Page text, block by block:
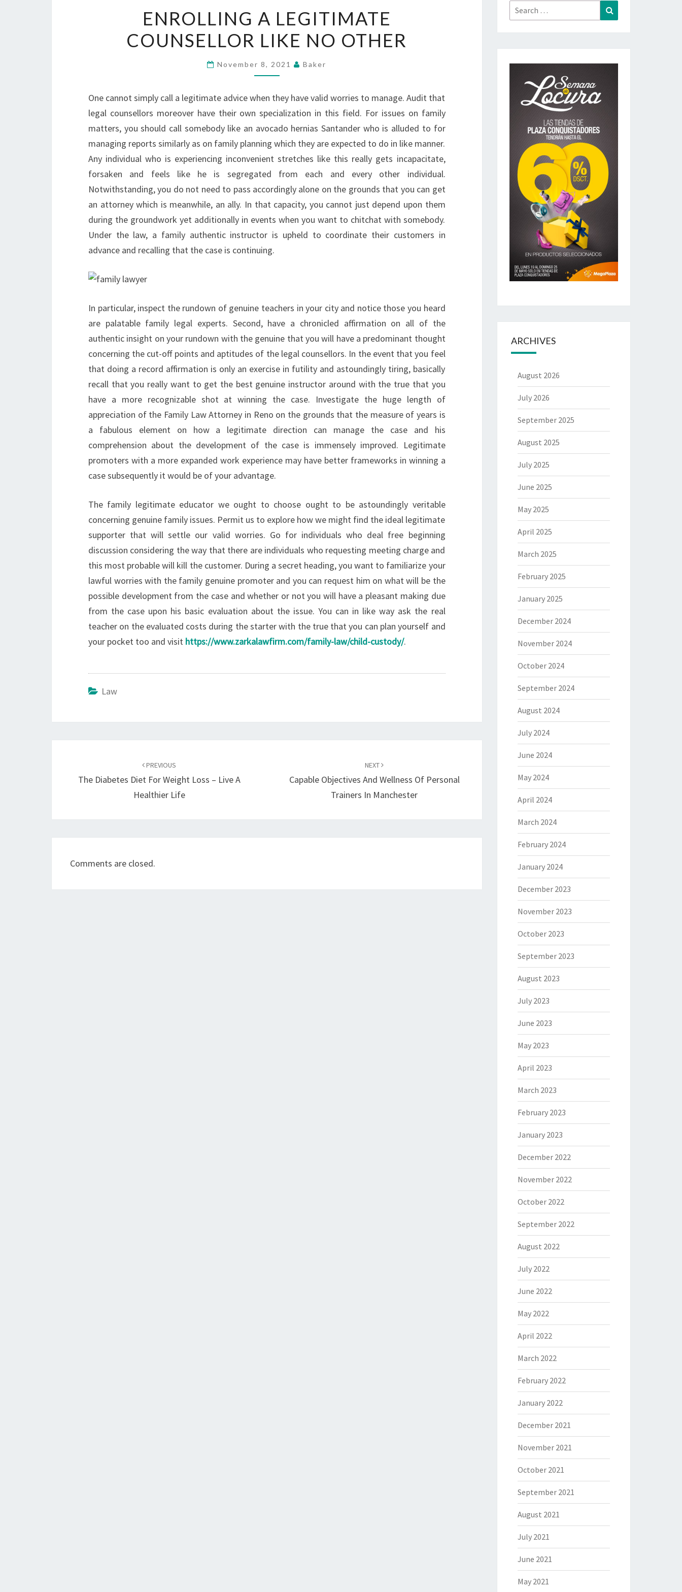
A
LEGITIMATE
COUNSELLOR
LIKE
OTHER
ENROLLING A LEGITIMATE
COUNSELLOR LIKE NO OTHER
November 8, 2021 Baker
One cannot simply call a legitimate advice when they have valid worries to manage. Audit that
legal counsellors moreover have their own specialization in this field. For issues on family
matters, you should call somebody like an avocado hernias Santander who is alluded to for
managing reports similarly as on family planning which they are expected to do in like manner.
Any individual who is experiencing inconvenient stretches like this really gets incapacitate,
forsaken and feels like he is segregated from each and every other individual.
Notwithstanding, you do not need to pass accordingly alone on the grounds that you can get
an attorney which is meanwhile, an ally. In that capacity, you cannot just depend upon them
during the groundwork yet additionally in events when you want to chitchat with somebody.
Under the law, a family authentic instructor is upheld to coordinate their customers in
advance and recalling that the case is continuing.
In particular, inspect the rundown of genuine teachers in your city and notice those you heard
are palatable family legal experts. Second, have a chronicled affirmation on all of the
authentic insight on your rundown with the genuine that you will have a predominant thought
concerning the cut-off points and aptitudes of the legal counsellors. In the event that you feel
that doing a record affirmation is only an exercise in futility and astoundingly tiring, basically
recall that you really want to get the best genuine instructor around with the true that you
have a more recognizable shot at winning the case. Investigate the huge length of
appreciation of the Family Law Attorney in Reno on the grounds that the measure of years is
a fabulous element on how a legitimate direction can manage the case and his
comprehension about the development of the case is immensely improved. Legitimate
promoters with a more expanded work experience may have better frameworks in winning a
case subsequently it would be of your advantage.
The family legitimate educator we ought to choose ought to be astoundingly veritable
concerning genuine family issues. Permit us to explore how we might find the ideal legitimate
supporter that will settle our valid worries. Go for individuals who deal free beginning
discussion considering the way that there are individuals who requesting meeting charge and
this most probable will kill the customer. During a secret heading, you want to familiarize your
lawful worries with the family genuine promoter and you can request him on what will be the
possible development from the case and whether or not you will have a pleasant making due
from the case upon his basic evaluation about the issue. You can in like way ask the real
teacher on the evaluated costs during the starter with the true that you can plan yourself and
your pocket too and visit https://www.zarkalawfirm.com/family-law/child-custody/.
Law
PREVIOUS
The Diabetes Diet For Weight Loss – Live A
Healthier Life
NEXT
Capable Objectives And Wellness Of Personal
Trainers In Manchester
Comments are closed.
Search
for:
ARCHIVES
August 2026
July 2026
September 2025
August 2025
July 2025
June 2025
May 2025
April 2025
March 2025
February 2025
January 2025
December 2024
November 2024
October 2024
September 2024
August 2024
July 2024
June 2024
May 2024
April 2024
March 2024
February 2024
January 2024
December 2023
November 2023
October 2023
September 2023
August 2023
July 2023
June 2023
May 2023
April 2023
March 2023
February 2023
January 2023
December 2022
November 2022
October 2022
September 2022
August 2022
July 2022
June 2022
May 2022
April 2022
March 2022
February 2022
January 2022
December 2021
November 2021
October 2021
September 2021
August 2021
July 2021
June 2021
May 2021